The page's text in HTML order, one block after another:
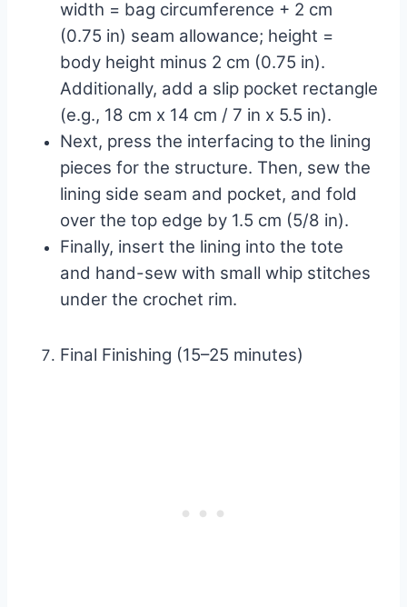
width = bag circumference + 2 cm
(0.75 in) seam allowance; height =
body height minus 2 cm (0.75 in).
Additionally, add a slip pocket rectangle
(e.g., 18 cm x 14 cm / 7 in x 5.5 in).
Next, press the interfacing to the lining
pieces for the structure. Then, sew the
lining side seam and pocket, and fold
over the top edge by 1.5 cm (5/8 in).
Finally, insert the lining into the tote
and hand-sew with small whip stitches
under the crochet rim.
Final Finishing (15–25 minutes)